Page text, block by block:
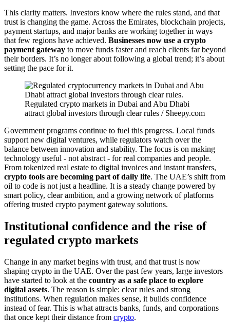
This clarity matters. Investors know where the rules stand, and that
trust is changing the game. Across the Emirates, blockchain projects,
payment startups, and major banks are working together in ways
that few regions have achieved. Businesses now use a crypto
payment gateway to move funds faster and reach clients far beyond
their borders. It’s no longer about following a global trend; it’s about
setting the pace for it.
Regulated crypto markets in Dubai and Abu Dhabi
attract global investors through clear rules / Sheepy.com
Government programs continue to fuel this progress. Local funds
support new digital ventures, while regulators watch over the
balance between innovation and stability. The focus is on making
technology useful - not abstract - for real companies and people.
From tokenized real estate to digital invoices and instant transfers,
crypto tools are becoming part of daily life. The UAE’s shift from
oil to code is not just a headline. It is a steady change powered by
smart policy, clear ambition, and a growing network of platforms
offering trusted crypto payment gateway solutions.
Institutional confidence and the rise of
regulated crypto markets
Change in any market begins with trust, and that trust is now
shaping crypto in the UAE. Over the past few years, large investors
have started to look at the country as a safe place to explore
digital assets. The reason is simple: clear rules and strong
institutions. When regulation makes sense, it builds confidence
instead of fear. This is what attracts banks, funds, and corporations
that once kept their distance from crypto.